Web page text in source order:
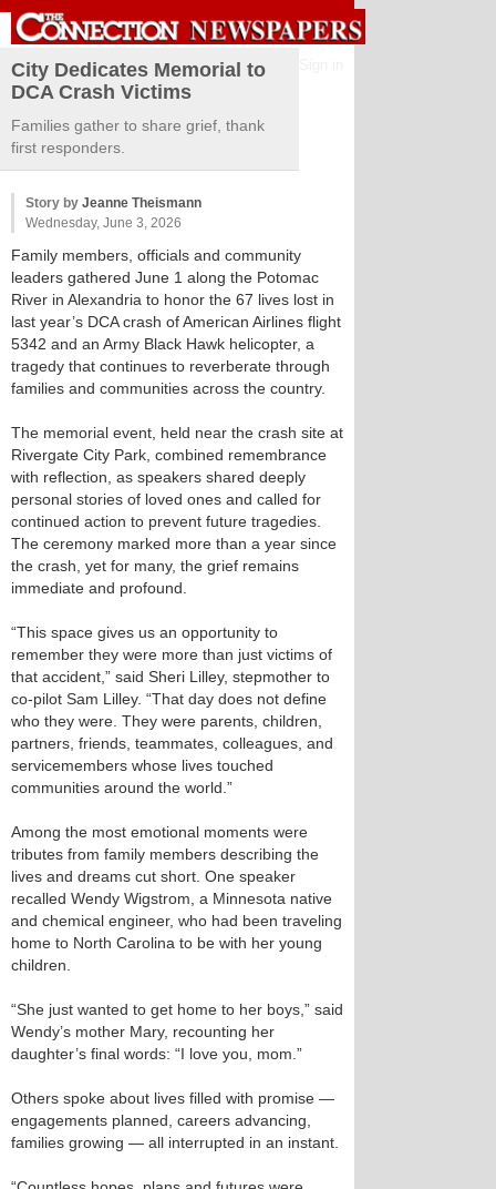
City Dedicates Memorial to
DCA Crash Victims
Families gather to share grief, thank
first responders.
Story by Jeanne Theismann
Wednesday, June 3, 2026
Family members, officials and community
leaders gathered June 1 along the Potomac
River in Alexandria to honor the 67 lives lost in
last year’s DCA crash of American Airlines flight
5342 and an Army Black Hawk helicopter, a
tragedy that continues to reverberate through
families and communities across the country.
The memorial event, held near the crash site at
Rivergate City Park, combined remembrance
with reflection, as speakers shared deeply
personal stories of loved ones and called for
continued action to prevent future tragedies.
The ceremony marked more than a year since
the crash, yet for many, the grief remains
immediate and profound.
“This space gives us an opportunity to
remember they were more than just victims of
that accident,” said Sheri Lilley, stepmother to
co-pilot Sam Lilley. “That day does not define
who they were. They were parents, children,
partners, friends, teammates, colleagues, and
servicemembers whose lives touched
communities around the world.”
Among the most emotional moments were
tributes from family members describing the
lives and dreams cut short. One speaker
recalled Wendy Wigstrom, a Minnesota native
and chemical engineer, who had been traveling
home to North Carolina to be with her young
children.
“She just wanted to get home to her boys,” said
Wendy’s mother Mary, recounting her
daughter’s final words: “I love you, mom.”
Others spoke about lives filled with promise —
engagements planned, careers advancing,
families growing — all interrupted in an instant.